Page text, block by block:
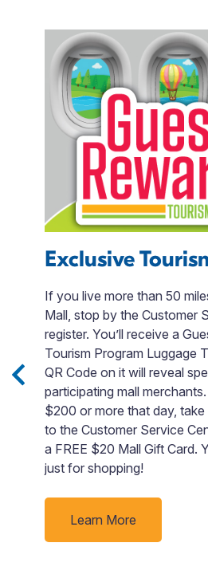
Exclusive
If you live more than 50
Mall, stop by the Customer
register. You’ll receive a
Tourism Program Luggage
QR Code on it will reveal
participating mall
$200 or more that day,
to the Customer Service
a FREE $20 Mall Gift Card.
just for shopping!
Learn More